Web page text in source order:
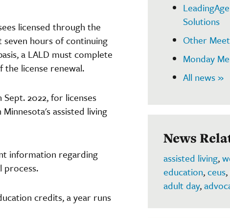
licensed through the
hours of continuing
a LALD must complete
license renewal.
2022, for licenses
assisted living
information regarding
process.
credits, a year runs
Solutions
Other
Monday
All news »
News
assisted living,
education,ceus,
adult day,